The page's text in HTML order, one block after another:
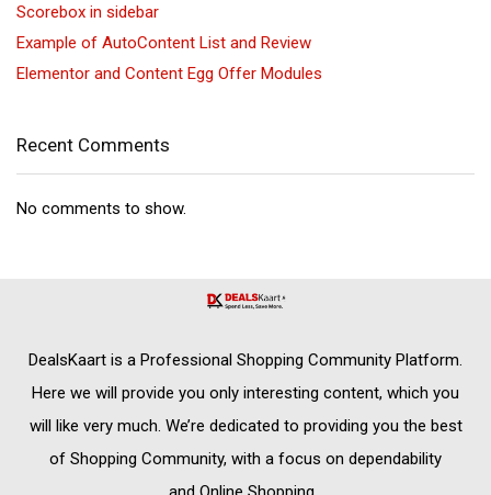
Scorebox in sidebar
Example of AutoContent List and Review
Elementor and Content Egg Offer Modules
Recent Comments
No comments to show.
DealsKaart is a Professional Shopping Community Platform.
Here we will provide you only interesting content, which you
will like very much. We’re dedicated to providing you the best
of Shopping Community, with a focus on dependability